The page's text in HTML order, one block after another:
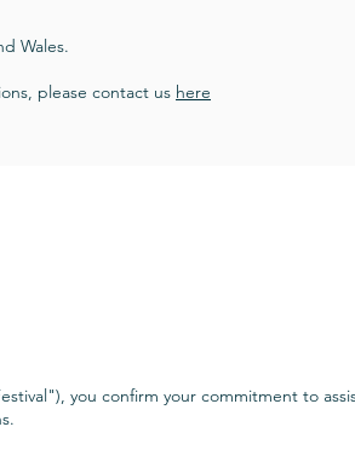
Wales.
please contact us here
you confirm your commitment to